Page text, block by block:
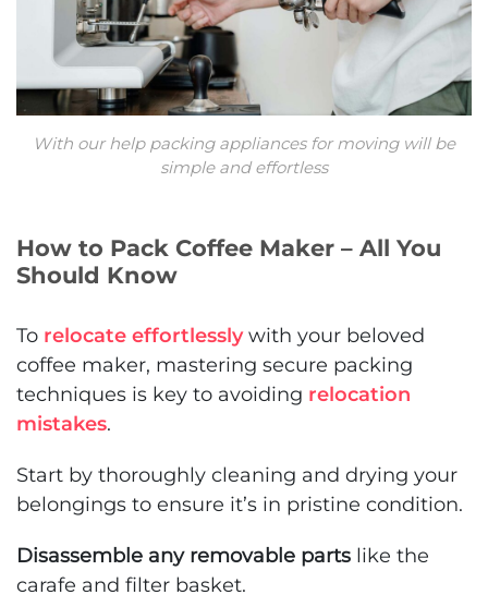
With our help packing appliances for moving will be
simple and effortless
How to Pack Coffee Maker – All You
Should Know
To relocate effortlesslywith your beloved
coffee maker, mastering secure packing
techniques is key to avoiding relocation
mistakes.
Start by thoroughly cleaning and drying your
belongings to ensure it’s in pristine condition.
Disassemble any removable parts like the
carafe and filter basket.